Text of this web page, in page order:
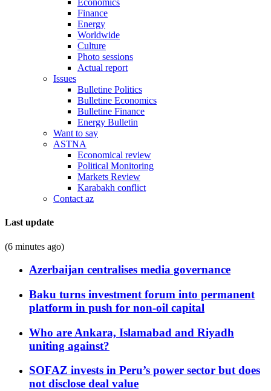
Economics
Finance
Energy
Worldwide
Culture
Photo sessions
Actual report
Issues
Bulletine Politics
Bulletine Economics
Bulletine Finance
Energy Bulletin
Want to say
ASTNA
Economical review
Political Monitoring
Markets Review
Karabakh conflict
Contact az
Last update
(6 minutes ago)
Azerbaijan centralises media governance
Baku turns investment forum into permanent
platform in push for non-oil capital
Who are Ankara, Islamabad and Riyadh
uniting against?
SOFAZ invests in Peru’s power sector but does
not disclose deal value